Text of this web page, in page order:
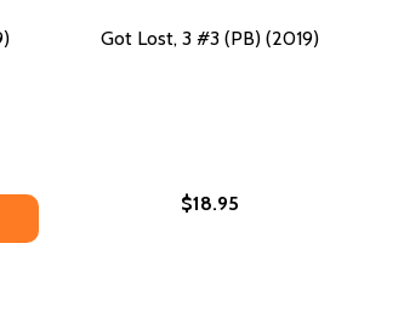
#3 (PB) (2019)
OF NIGHTBLOOD #3 (PB) (2019)
Got Lost, 3 #3 (PB) (2019)
$18.95